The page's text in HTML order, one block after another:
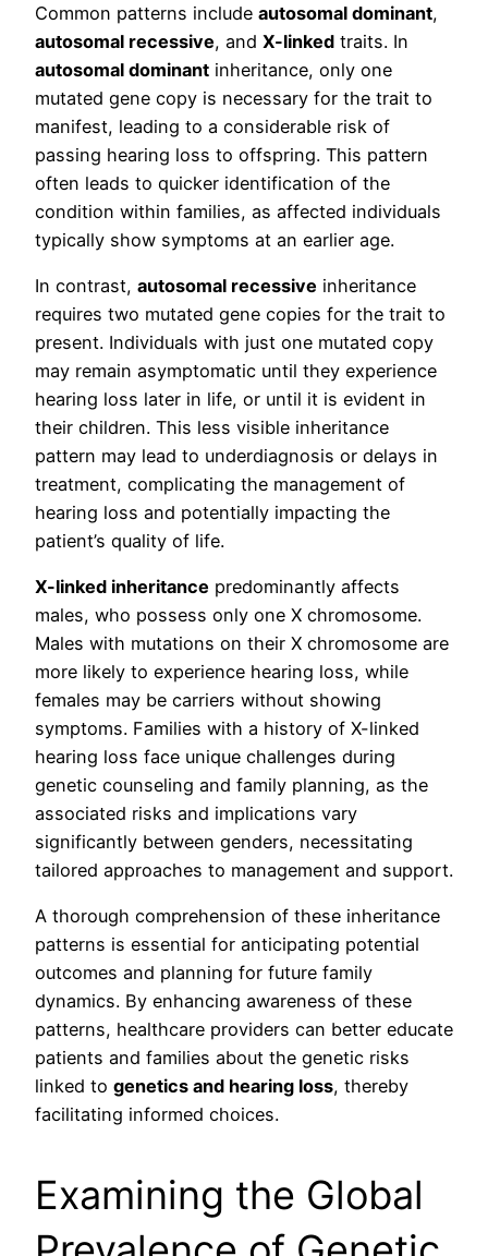
Common patterns include autosomal dominant,
autosomal recessive, and X-linked traits. In
autosomal dominant inheritance, only one
mutated gene copy is necessary for the trait to
manifest, leading to a considerable risk of
passing hearing loss to offspring. This pattern
often leads to quicker identification of the
condition within families, as affected individuals
typically show symptoms at an earlier age.
In contrast, autosomal recessive inheritance
requires two mutated gene copies for the trait to
present. Individuals with just one mutated copy
may remain asymptomatic until they experience
hearing loss later in life, or until it is evident in
their children. This less visible inheritance
pattern may lead to underdiagnosis or delays in
treatment, complicating the management of
hearing loss and potentially impacting the
patient’s quality of life.
X-linked inheritance predominantly affects
males, who possess only one X chromosome.
Males with mutations on their X chromosome are
more likely to experience hearing loss, while
females may be carriers without showing
symptoms. Families with a history of X-linked
hearing loss face unique challenges during
genetic counseling and family planning, as the
associated risks and implications vary
significantly between genders, necessitating
tailored approaches to management and support.
A thorough comprehension of these inheritance
patterns is essential for anticipating potential
outcomes and planning for future family
dynamics. By enhancing awareness of these
patterns, healthcare providers can better educate
patients and families about the genetic risks
linked to genetics and hearing loss, thereby
facilitating informed choices.
Examining the Global